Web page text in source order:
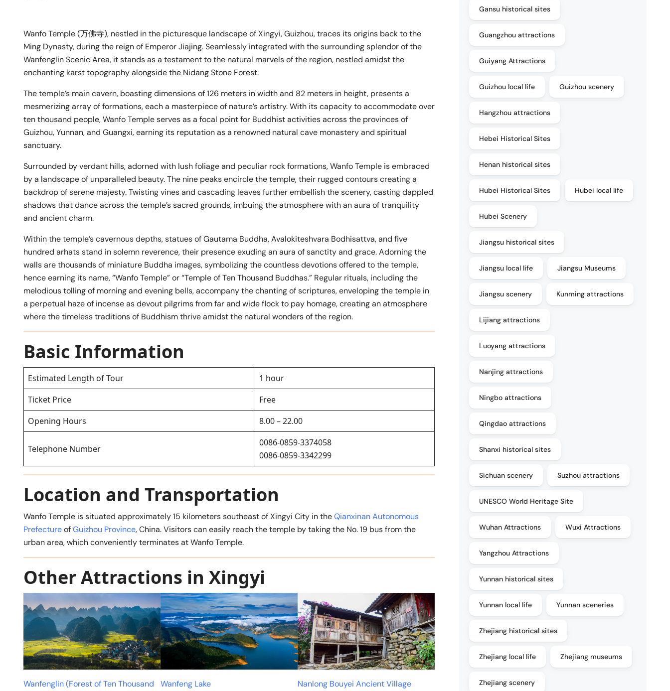
Wanfo Temple (万佛寺), nestled in the picturesque landscape of Xingyi, Guizhou, traces its origins back to the
Ming Dynasty, during the reign of Emperor Jiajing. Seamlessly integrated with the surrounding splendor of the
Wanfenglin Scenic Area, it stands as a testament to the natural marvels of the region, nestled amidst the
enchanting karst topography alongside the Nidang Stone Forest.
The temple’s main cavern, boasting dimensions of 126 meters in width and 82 meters in height, presents a
mesmerizing array of formations, each a masterpiece of nature’s artistry. With its capacity to accommodate over
ten thousand people, Wanfo Temple serves as a focal point for Buddhist activities across the provinces of
Guizhou, Yunnan, and Guangxi, earning its reputation as a renowned natural cave monastery and spiritual
sanctuary.
Surrounded by verdant hills, adorned with lush foliage and peculiar rock formations, Wanfo Temple is embraced
by a landscape of unparalleled beauty. The nine peaks encircle the temple, their rugged contours creating a
backdrop of serene majesty. Twisting vines and cascading leaves further embellish the scenery, casting dappled
shadows that dance across the temple’s sacred grounds, imbuing the atmosphere with an aura of tranquility
and ancient charm.
Within the temple’s cavernous depths, statues of Gautama Buddha, Avalokiteshvara Bodhisattva, and five
hundred arhats stand in solemn reverence, their presence exuding an aura of sanctity and grace. Adorning the
walls are thousands of miniature Buddha images, symbolizing the countless devotions offered to the temple,
hence earning its name, “Wanfo Temple” or “Temple of Ten Thousand Buddhas.” Regular rituals, including the
melodious tolling of morning and evening bells, accompany the chanting of scriptures, enveloping the temple in
a perpetual haze of incense as devout pilgrims from far and wide flock to pay homage, creating an atmosphere
where the timeless traditions of Buddhism thrive amidst the natural wonders of the region.
Basic Information
Estimated Length of Tour
1 hour
Ticket Price
Free
Opening Hours
8.00 – 22.00
Telephone Number
0086-0859-3374058
0086-0859-3342299
Location and Transportation
Wanfo Temple is situated approximately 15 kilometers southeast of Xingyi City in theQianxinan Autonomous
PrefectureofGuizhou Province, China. Visitors can easily reach the temple by taking the No. 19 bus from the
urban area, which conveniently terminates at Wanfo Temple.
Other Attractions in Xingyi
Wanfenglin (Forest of Ten Thousand
Wanfeng Lake Nanlong Bouyei Ancient Village
Gansu historical sites
Guangzhou attractions
Guiyang Attractions
Guizhou local life Guizhou scenery
Hangzhou attractions
Hebei Historical Sites
Henan historical sites
Hubei Historical Sites Hubei local life
Hubei Scenery
Jiangsu historical sites
Jiangsu local life Jiangsu Museums
Jiangsu scenery Kunming attractions
Lijiang attractions
Luoyang attractions
Nanjing attractions
Ningbo attractions
Qingdao attractions
Shanxi historical sites
Sichuan scenery Suzhou attractions
UNESCO World Heritage Site
Wuhan Attractions Wuxi Attractions
Yangzhou Attractions
Yunnan historical sites
Yunnan local life Yunnan sceneries
Zhejiang historical sites
Zhejiang local life Zhejiang museums
Zhejiang scenery